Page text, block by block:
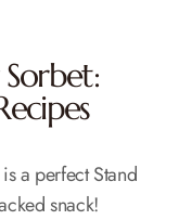
Sorbet:
a perfect Stand
snack!